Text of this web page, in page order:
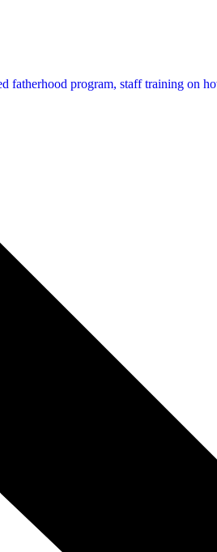
fatherhood program, staff training on